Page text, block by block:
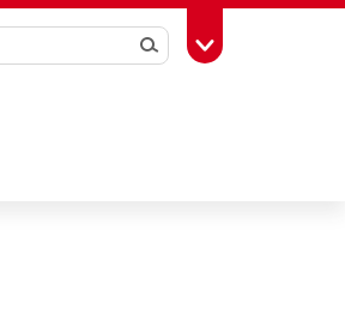
SearchToggle Toolbox